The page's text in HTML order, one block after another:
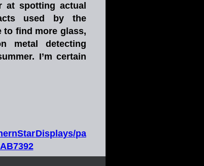
at spotting actual
used by
the
to find more glass,
metal
detecting
I’m certain
ernStarDisplays/pa